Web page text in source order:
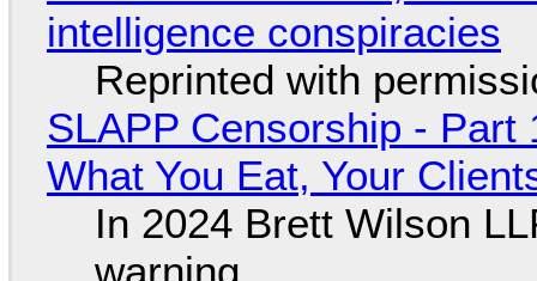
intelligence conspiracies
Reprinted with
SLAPP Censorship - Part
What You Eat, Your
In 2024 Brett Wilson
warning